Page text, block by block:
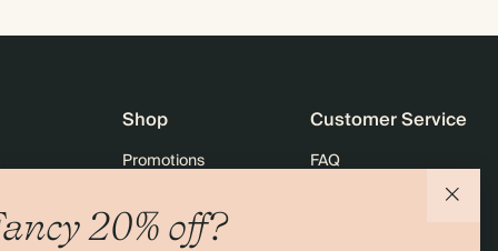
20% off?
Shop
Promotions
Black Friday
Customer Service
FAQ